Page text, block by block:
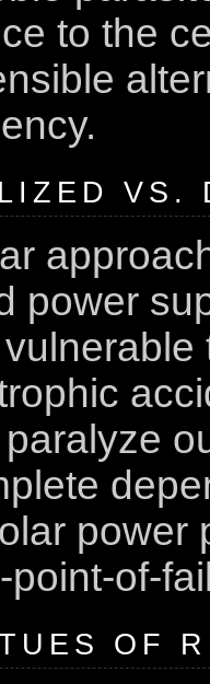
to the
VS.
power
power
point-of-
OF